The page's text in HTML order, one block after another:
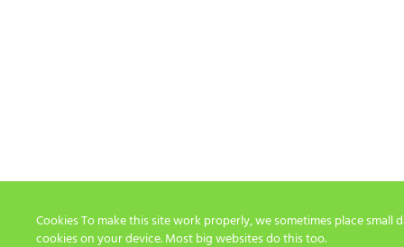
Cookies To make this site work properly, we sometimes place small
cookies on your device. Most big websites do this too.